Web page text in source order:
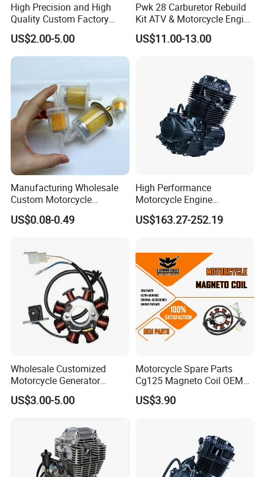
This is part of the certificate, please
contact us if you need more!
High Precision and High
Quality Custom Factory
Supply Directly Wholesale
Price Magneto Stator Coil
Manufactured Motor
US$2.00-5.00
Pwk 28 Carburetor Rebuild
Kit ATV & Motorcycle Engine
Parts for 125cc-250cc 2t/4t
Fuel Systems
US$11.00-13.00
Manufacturing Wholesale
Custom Motorcycle
Accessories Engine Spare
Parts Gasoline Diesel Filter
US$0.08-0.49
High Performance
Motorcycle Engine
Complete CB300cc Engine
for Motorcycle Engine
Engine
US$163.27-252.19
Wholesale Customized
Motorcycle Generator
Magneto Stator Coil for
Vehicle AC Alternator
US$3.00-5.00
Motorcycle Spare Parts
Cg125 Magneto Coil OEM
Quality Motorcycle Parts
US$3.90